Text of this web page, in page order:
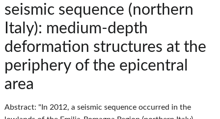
seismic sequence (northern
Italy): medium-depth
deformation structures at the
periphery of the epicentral
area
Abstract: "In 2012, a seismic sequence occurred in the